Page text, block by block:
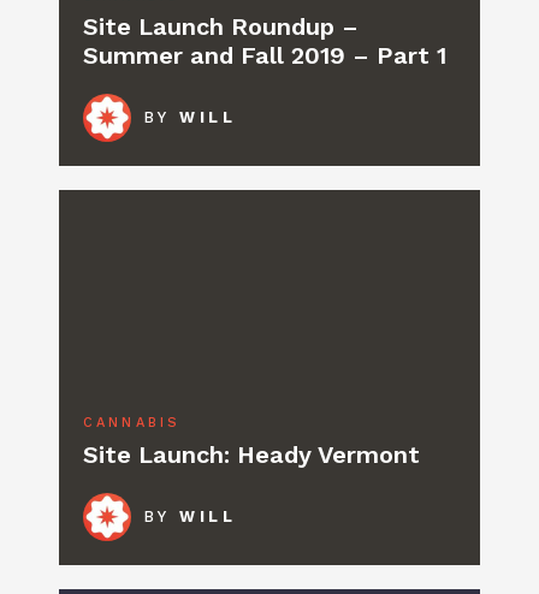
Site Launch Roundup –
Summer and Fall 2019 – Part 1
BYWILL
CANNABIS
Site Launch: Heady Vermont
BYWILL